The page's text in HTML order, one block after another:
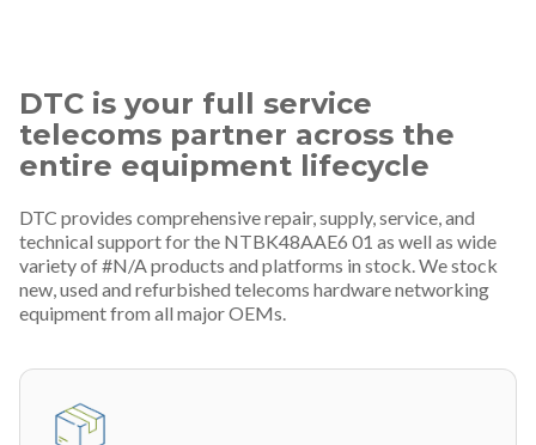
DTC is your full service
telecoms partner across the
entire equipment lifecycle
DTC provides comprehensive repair, supply, service, and
technical support for the NTBK48AAE6 01 as well as wide
variety of #N/A products and platforms in stock. We stock
new, used and refurbished telecoms hardware networking
equipment from all major OEMs.